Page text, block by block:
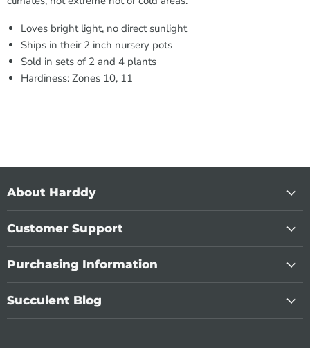
Loves bright light, no direct sunlight
Ships in their 2 inch nursery pots
Sold in sets of 2 and 4 plants
Hardiness: Zones 10, 11
About Harddy
Customer Support
Purchasing Information
Succulent Blog